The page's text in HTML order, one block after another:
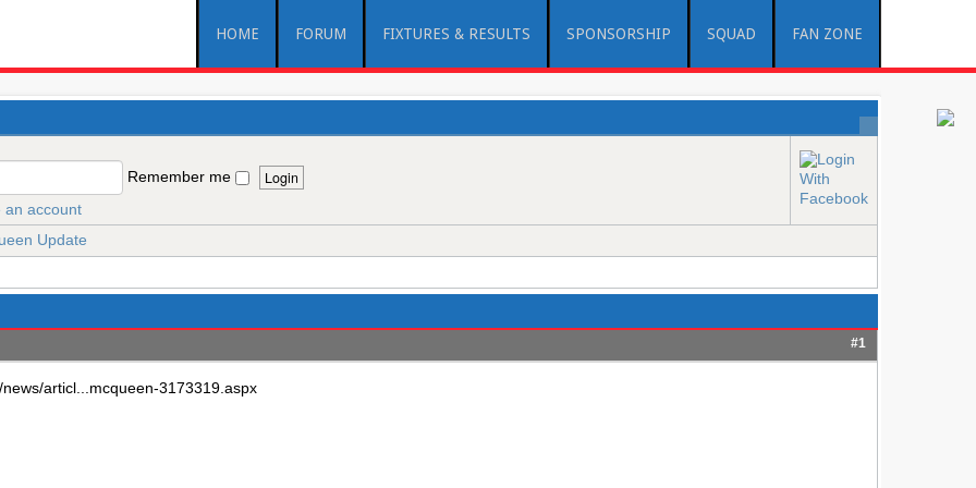
HOME FORUM FIXTURES & RESULTS SPONSORSHIP SQUAD FAN ZONE
Remember me
an account
Update
#1
articl...mcqueen-3173319.aspx